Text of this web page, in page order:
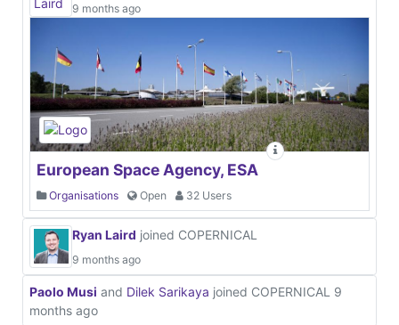
9 months ago
European Space Agency, ESA
Organisations Open 32 Users
Ryan Laird joined COPERNICAL
9 months ago
Paolo Musi and Dilek Sarikaya joined COPERNICAL 9
months ago